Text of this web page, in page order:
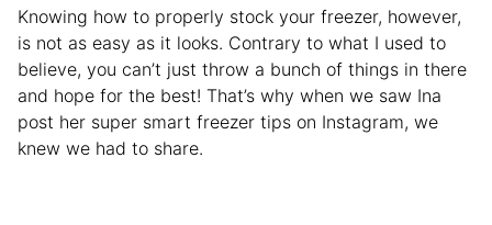
Knowing how to properly stock your freezer, however,
is not as easy as it looks. Contrary to what I used to
believe, you can’t just throw a bunch of things in there
and hope for the best! That’s why when we saw Ina
post her super smart freezer tips on Instagram, we
knew we had to share.